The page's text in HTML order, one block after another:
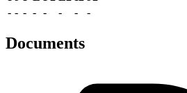
- - - - - - - -
Documents